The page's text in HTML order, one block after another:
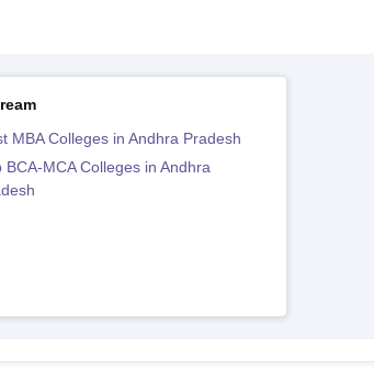
MBA Colleges in Andhra Pradesh
BCA-MCA Colleges in Andhra